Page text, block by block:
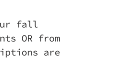
fall
OR from
are